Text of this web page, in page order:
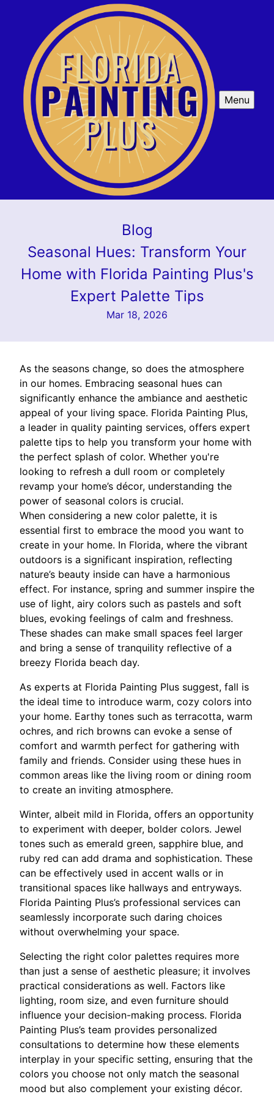
Menu
Blog
Seasonal Hues: Transform Your
Home with Florida Painting Plus's
Expert Palette Tips
Mar 18, 2026
As the seasons change, so does the atmosphere
in our homes. Embracing seasonal hues can
significantly enhance the ambiance and aesthetic
appeal of your living space. Florida Painting Plus,
a leader in quality painting services, offers expert
palette tips to help you transform your home with
the perfect splash of color. Whether you're
looking to refresh a dull room or completely
revamp your home’s décor, understanding the
power of seasonal colors is crucial.
When considering a new color palette, it is
essential first to embrace the mood you want to
create in your home. In Florida, where the vibrant
outdoors is a significant inspiration, reflecting
nature’s beauty inside can have a harmonious
effect. For instance, spring and summer inspire the
use of light, airy colors such as pastels and soft
blues, evoking feelings of calm and freshness.
These shades can make small spaces feel larger
and bring a sense of tranquility reflective of a
breezy Florida beach day.
As experts at Florida Painting Plus suggest, fall is
the ideal time to introduce warm, cozy colors into
your home. Earthy tones such as terracotta, warm
ochres, and rich browns can evoke a sense of
comfort and warmth perfect for gathering with
family and friends. Consider using these hues in
common areas like the living room or dining room
to create an inviting atmosphere.
Winter, albeit mild in Florida, offers an opportunity
to experiment with deeper, bolder colors. Jewel
tones such as emerald green, sapphire blue, and
ruby red can add drama and sophistication. These
can be effectively used in accent walls or in
transitional spaces like hallways and entryways.
Florida Painting Plus’s professional services can
seamlessly incorporate such daring choices
without overwhelming your space.
Selecting the right color palettes requires more
than just a sense of aesthetic pleasure; it involves
practical considerations as well. Factors like
lighting, room size, and even furniture should
influence your decision-making process. Florida
Painting Plus’s team provides personalized
consultations to determine how these elements
interplay in your specific setting, ensuring that the
colors you choose not only match the seasonal
mood but also complement your existing décor.